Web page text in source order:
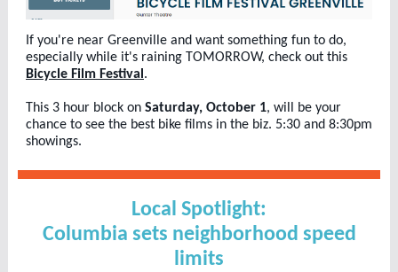
If you're near Greenville and want something fun to do,
especially while it's raining TOMORROW, check out this
Bicycle Film Festival .
This 3 hour block on Saturday, October 1, will be your
chance to see the best bike films in the biz. 5:30 and 8:30pm
showings.
Local Spotlight:
Columbia sets neighborhood speed
limits